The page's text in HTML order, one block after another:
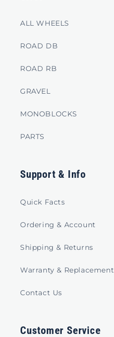
ALL WHEELS
ROAD DB
ROAD RB
GRAVEL
MONOBLOCKS
PARTS
Support & Info
Quick Facts
Ordering & Account
Shipping & Returns
Warranty & Replacement
Contact Us
Customer Service